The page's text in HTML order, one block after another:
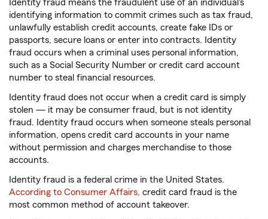
Identity fraud means the fraudulent use of an individual's
identifying information to commit crimes such as tax fraud,
unlawfully establish credit accounts, create fake IDs or
passports, secure loans or enter into contracts. Identity
fraud occurs when a criminal uses personal information,
such as a Social Security Number or credit card account
number to steal financial resources.
Identity fraud does not occur when a credit card is simply
stolen — it may be consumer fraud, but is not identity
fraud. Identity fraud occurs when someone steals personal
information, opens credit card accounts in your name
without permission and charges merchandise to those
accounts.
Identity fraud is a federal crime in the United States.
According to Consumer Affairs, credit card fraud is the
most common method of account takeover.